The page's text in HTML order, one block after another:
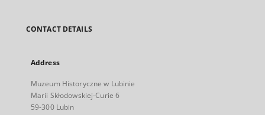
CONTACT DETAILS
Address
Muzeum Historyczne w Lubinie
Marii Skłodowskiej-Curie 6
59-300 Lubin